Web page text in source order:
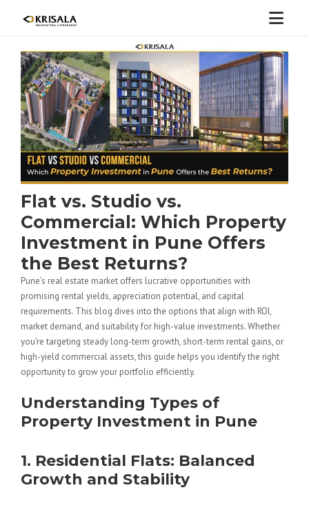
Flat vs. Studio vs.
Commercial: Which Property
Investment in Pune Offers
the Best Returns?
Pune’s real estate market offers lucrative opportunities with
promising rental yields, appreciation potential, and capital
requirements. This blog dives into the options that align with ROI,
market demand, and suitability for high-value investments. Whether
you’re targeting steady long-term growth, short-term rental gains, or
high-yield commercial assets, this guide helps you identify the right
opportunity to grow your portfolio efficiently.
Understanding Types of
Property Investment in Pune
1. Residential Flats: Balanced
Growth and Stability